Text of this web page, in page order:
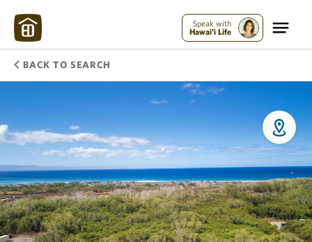
Speak with
Hawai'i Life
BACK TO SEARCH